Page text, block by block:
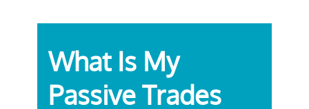
What Is My
Passive Trades